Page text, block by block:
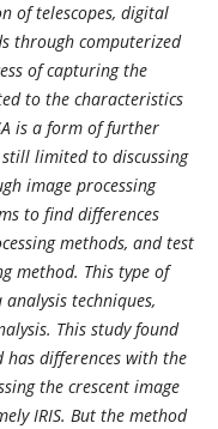
of telescopes, digital
through computerized
of capturing the
to the characteristics
is a form of further
limited to discussing
image processing
to find differences
methods, and test
method. This type of
techniques,
This study found
has differences with the
the crescent image
IRIS. But the method